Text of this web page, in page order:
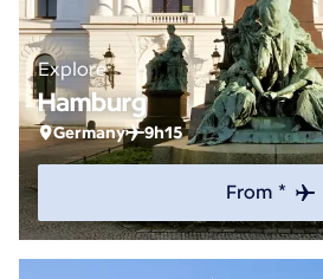
Explore
Hamburg
Germany 9h15
From *